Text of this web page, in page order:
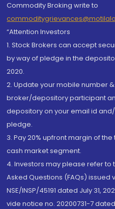
Commodity Broking write to
“Attention Investors
1. Stock Brokers can accept
by way of pledge in the
2020.
2. Update your mobile number
broker/depository participant
depository on your email id
pledge.
3. Pay 20% upfront margin of
cash market segment.
4. Investors may please refer to
Asked Questions (FAQs)
NSE/INSP/45191 dated July 31,
vide notice no. 20200731-7